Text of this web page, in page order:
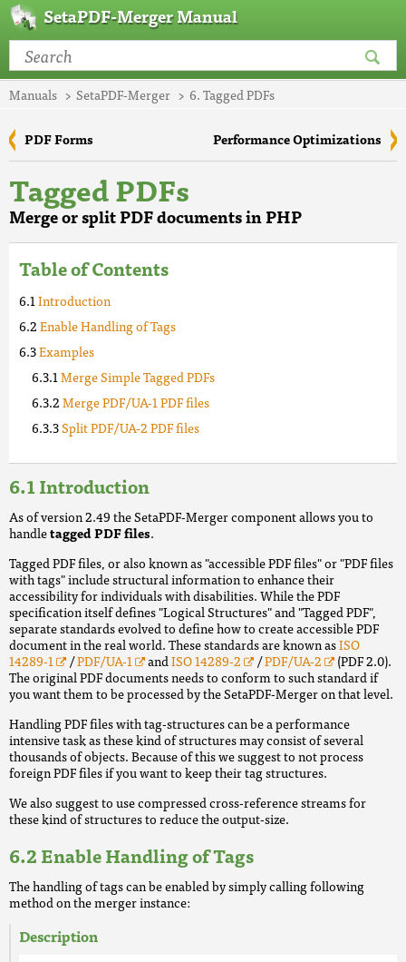
SetaPDF-Merger Manual
Manuals SetaPDF-Merger 6. Tagged PDFs
PDF Forms Performance Optimizations
Tagged PDFs
Merge or split PDF documents in PHP
Table of Contents
Introduction
Enable Handling of Tags
Examples
Merge Simple Tagged PDFs
Merge PDF/UA-1 PDF files
Split PDF/UA-2 PDF files
Introduction
As of version 2.49 the SetaPDF-Merger component allows you to
handletagged PDF files.
Tagged PDF files, or also known as "accessible PDF files" or "PDF files
with tags" include structural information to enhance their
accessibility for individuals with disabilities. While the PDF
specification itself defines "Logical Structures" and "Tagged PDF",
separate standards evolved to define how to create accessible PDF
document in the real world. These standards are known asISO
14289-1
/PDF/UA-1 andISO 14289-2 /PDF/UA-2
(PDF 2.0).
The original PDF documents needs to conform to such standard if
you want them to be processed by the SetaPDF-Merger on that level.
Handling PDF files with tag-structures can be a performance
intensive task as these kind of structures may consist of several
thousands of objects. Because of this we suggest to not process
foreign PDF files if you want to keep their tag structures.
We also suggest to use compressed cross-reference streams for
these kind of structures to reduce the output-size.
Enable Handling of Tags
The handling of tags can be enabled by simply calling following
method on the merger instance:
Description